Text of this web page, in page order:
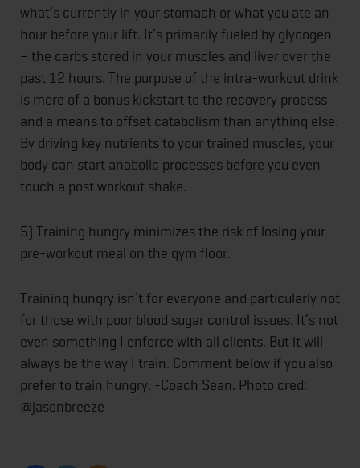
what’s currently in your stomach or what you ate an
hour before your lift. It’s primarily fueled by glycogen
– the carbs stored in your muscles and liver over the
past 12 hours. The purpose of the intra-workout drink
is more of a bonus kickstart to the recovery process
and a means to offset catabolism than anything else.
By driving key nutrients to your trained muscles, your
body can start anabolic processes before you even
touch a post workout shake.
5) Training hungry minimizes the risk of losing your
pre-workout meal on the gym floor.
Training hungry isn’t for everyone and particularly not
for those with poor blood sugar control issues. It’s not
even something I enforce with all clients. But it will
always be the way I train. Comment below if you also
prefer to train hungry. -Coach Sean. Photo cred:
@jasonbreeze